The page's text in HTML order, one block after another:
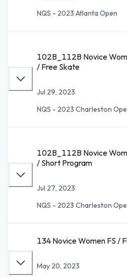
NQS - 2023 Atlanta Open
102B_112B Novice
/ Free Skate
Jul 29, 2023
NQS - 2023 Charleston
102B_112B Novice
/ Short Program
Jul 27, 2023
NQS - 2023 Charleston
134 Novice Women FS /
May 20, 2023